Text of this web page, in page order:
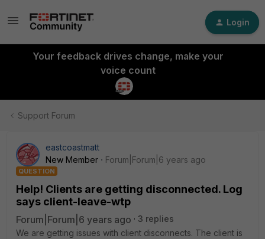
Login
Your feedback drives change, make your
voice count
Support Forum
eastcoastmatt
New Member
Forum|Forum|6 years ago
QUESTION
Help! Clients are getting disconnected. Log
says client-leave-wtp
Forum|Forum|6 years ago
3 replies
We are getting issues with client disconnects. The client is